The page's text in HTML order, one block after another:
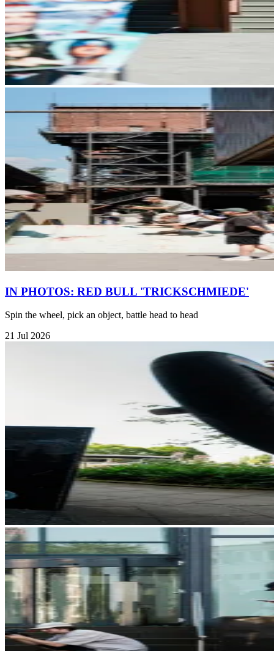
IN PHOTOS: RED BULL 'TRICKSCHMIEDE'
Spin the wheel, pick an object, battle head to head
21 Jul 2026